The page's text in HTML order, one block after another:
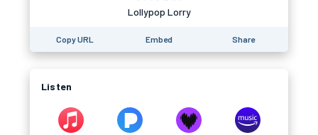
Lollypop Lorry
Copy URL Embed Share
Listen